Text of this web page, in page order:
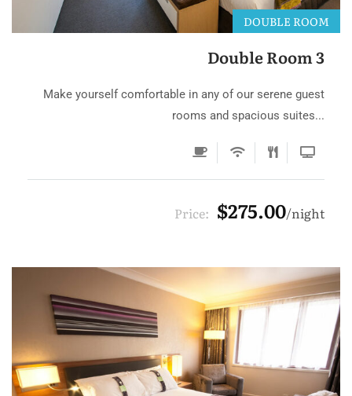
Double Room 3
DOUBLE ROOM
Make yourself comfortable in any of our serene guest
rooms and spacious suites...
Price: $275.00 night